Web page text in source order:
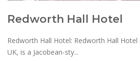
Redworth Hall Hotel
Redworth Hall Hotel: Redworth Hall
UK, is a Jacobean-sty...